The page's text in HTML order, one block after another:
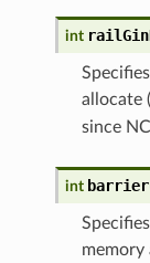
int
allocate
since
int
memory